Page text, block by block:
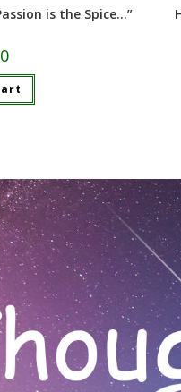
is the Spice…”